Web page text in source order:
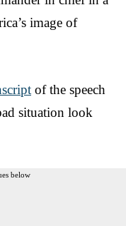
image of
of the speech
situation look
below